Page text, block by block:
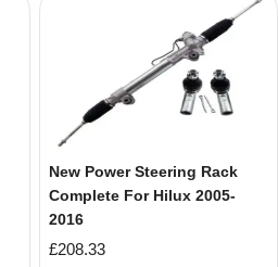
New Power Steering Rack
Complete For Hilux 2005-
2016
£208.33